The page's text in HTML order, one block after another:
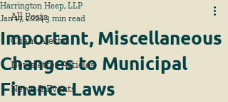
All Posts
Client Alerts
Newsletter Articles
News & Events
Important, Miscellaneous
Changes to Municipal
Finance Laws
Harrington Heep, LLP
Jan 17, 2024 3 min read